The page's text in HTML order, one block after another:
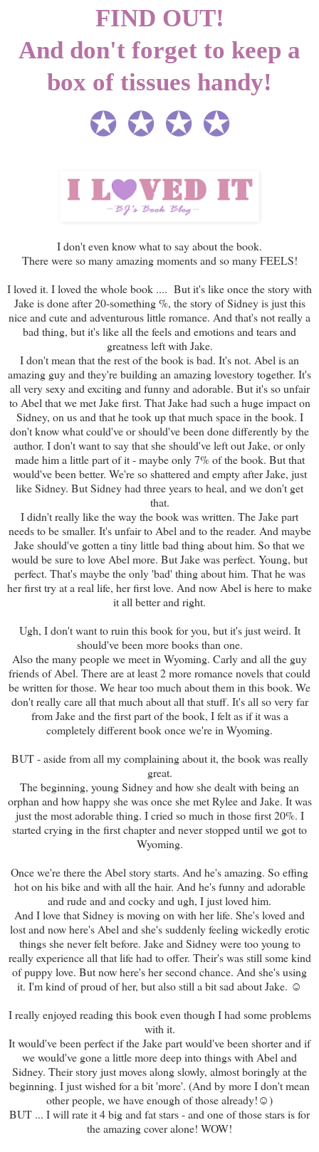
FIND OUT!
And don't forget to keep a
box of tissues handy!
✪ ✪ ✪ ✪
I don't even know what to say about the book.
There were so many amazing moments and so many FEELS!
I loved it. I loved the whole book .... But it's like once the story with
Jake is done after 20-something %, the story of Sidney is just this
nice and cute and adventurous little romance. And that's not really a
bad thing, but it's like all the feels and emotions and tears and
greatness left with Jake.
I don't mean that the rest of the book is bad. It's not. Abel is an
amazing guy and they're building an amazing lovestory together. It's
all very sexy and exciting and funny and adorable. But it's so unfair
to Abel that we met Jake first. That Jake had such a huge impact on
Sidney, on us and that he took up that much space in the book. I
don't know what could've or should've been done differently by the
author. I don't want to say that she should've left out Jake, or only
made him a little part of it - maybe only 7% of the book. But that
would've been better. We're so shattered and empty after Jake, just
like Sidney. But Sidney had three years to heal, and we don't get
that.
I didn't really like the way the book was written. The Jake part
needs to be smaller. It's unfair to Abel and to the reader. And maybe
Jake should've gotten a tiny little bad thing about him. So that we
would be sure to love Abel more. But Jake was perfect. Young, but
perfect. That's maybe the only 'bad' thing about him. That he was
her first try at a real life, her first love. And now Abel is here to make
it all better and right.
Ugh, I don't want to ruin this book for you, but it's just weird. It
should've been more books than one.
Also the many people we meet in Wyoming. Carly and all the guy
friends of Abel. There are at least 2 more romance novels that could
be written for those. We hear too much about them in this book. We
don't really care all that much about all that stuff. It's all so very far
from Jake and the first part of the book, I felt as if it was a
completely different book once we're in Wyoming.
BUT - aside from all my complaining about it, the book was really
great.
The beginning, young Sidney and how she dealt with being an
orphan and how happy she was once she met Rylee and Jake. It was
just the most adorable thing. I cried so much in those first 20%. I
started crying in the first chapter and never stopped until we got to
Wyoming.
Once we're there the Abel story starts. And he's amazing. So effing
hot on his bike and with all the hair. And he's funny and adorable
and rude and and cocky and ugh, I just loved him.
And I love that Sidney is moving on with her life. She's loved and
lost and now here's Abel and she's suddenly feeling wickedly erotic
things she never felt before. Jake and Sidney were too young to
really experience all that life had to offer. Their's was still some kind
of puppy love. But now here's her second chance. And she's using
it. I'm kind of proud of her, but also still a bit sad about Jake. ☺
I really enjoyed reading this book even though I had some problems
with it.
It would've been perfect if the Jake part would've been shorter and if
we would've gone a little more deep into things with Abel and
Sidney. Their story just moves along slowly, almost boringly at the
beginning. I just wished for a bit 'more'. (And by more I don't mean
other people, we have enough of those already!☺)
BUT ... I will rate it 4 big and fat stars - and one of those stars is for
the amazing cover alone! WOW!